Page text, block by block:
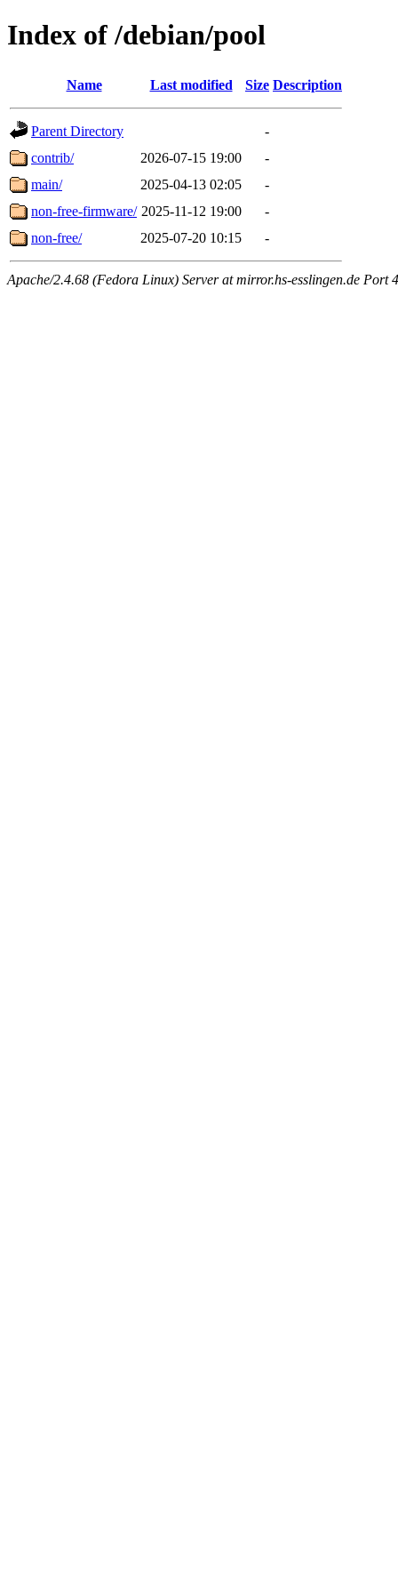
Index of /debian/pool
Name Last modified Size Description
Parent Directory
-
contrib/
2026-07-15 19:00
-
main/
2025-04-13 02:05
-
non-free-firmware/ 2025-11-12 19:00
-
non-free/
2025-07-20 10:15 -
Apache/2.4.68 (Fedora Linux) Server at mirror.hs-esslingen.de Port